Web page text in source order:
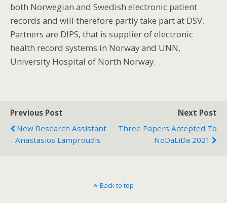
both Norwegian and Swedish electronic patient
records and will therefore partly take part at DSV.
Partners are DIPS, that is supplier of electronic
health record systems in Norway and UNN,
University Hospital of North Norway.
Previous Post
New Research Assistant
- Anastasios Lamproudis
Next Post
Three Papers Accepted To
NoDaLiDa 2021
Back to top